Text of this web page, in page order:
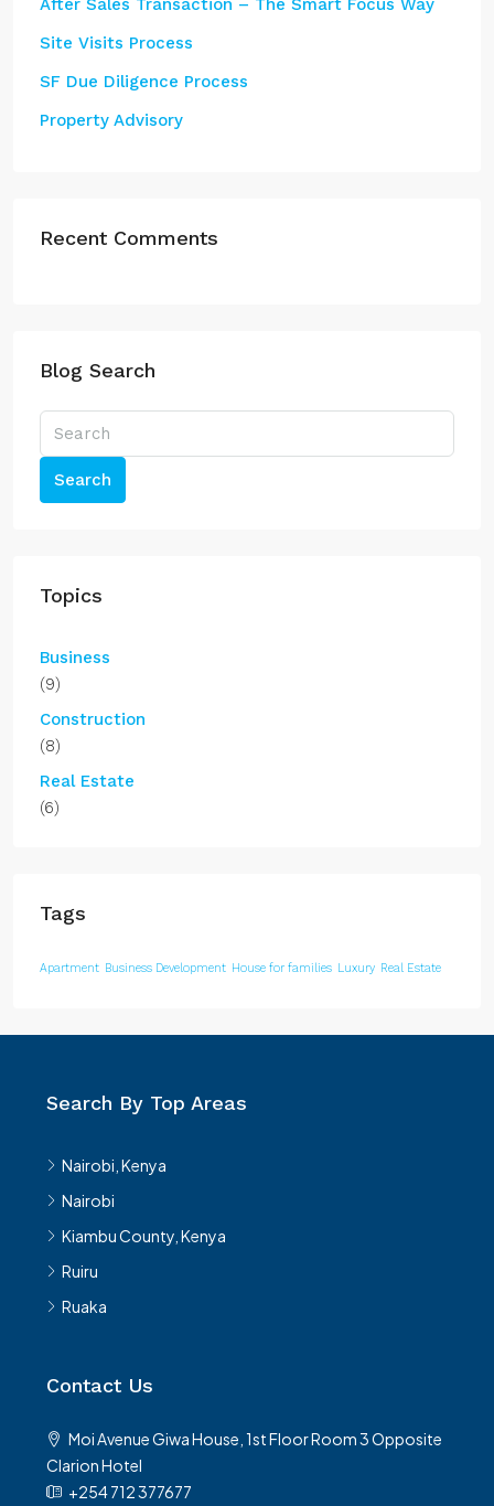
After Sales Transaction – The Smart Focus Way
Site Visits Process
SF Due Diligence Process
Property Advisory
Recent Comments
Blog Search
Search
Topics
Business
(9)
Construction
(8)
Real Estate
(6)
Tags
Apartment Business Development House for families Luxury Real Estate
Search By Top Areas
Nairobi, Kenya
Nairobi
Kiambu County, Kenya
Ruiru
Ruaka
Contact Us
Moi Avenue Giwa House, 1st Floor Room 3 Opposite
Clarion Hotel
+254 712 377677